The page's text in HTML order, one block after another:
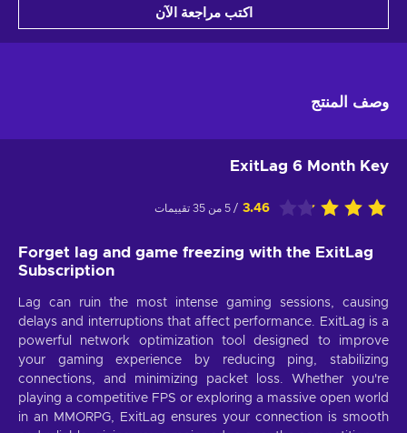
اكتب مراجعة الآن
وصف المنتج
ExitLag 6 Month Key
3.46 / 5 من 35 تقييمات
Forget lag and game freezing with the ExitLag
Subscription
Lag can ruin the most intense gaming sessions, causing
delays and interruptions that affect performance. ExitLag is a
powerful network optimization tool designed to improve
your gaming experience by reducing ping, stabilizing
connections, and minimizing packet loss. Whether you're
playing a competitive FPS or exploring a massive open world
in an MMORPG, ExitLag ensures your connection is smooth